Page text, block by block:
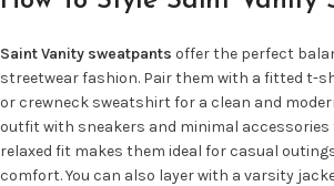
Saint Vanity sweatpants offer the perfect
streetwear fashion. Pair them with a fitted t-
or crewneck sweatshirt for a clean and
outfit with sneakers and minimal accessories
relaxed fit makes them ideal for casual
comfort. You can also layer with a varsity